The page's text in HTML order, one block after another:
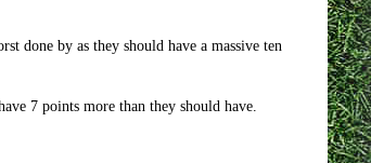
done by as they should have a massive ten
7 points more than they should have.